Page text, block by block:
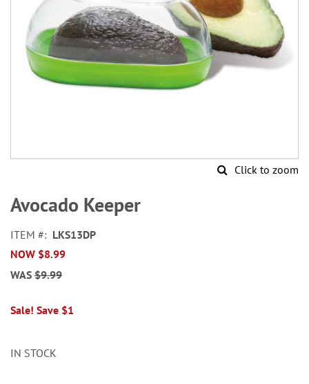
Click to zoom
to
the
of
the
images
Avocado Keeper
ITEM
LKS13DP
NOW $8.99
WAS $9.99
Sale! Save $1
IN STOCK